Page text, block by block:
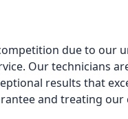
due to our
Our technicians
results that
and treating our